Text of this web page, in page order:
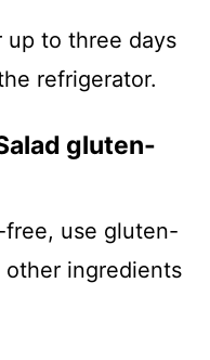
up to three days
refrigerator.
gluten-
free, use gluten-
other ingredients